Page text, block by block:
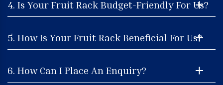
4. Is Your Fruit Rack Budget-Friendly For Us?
5. How Is Your Fruit Rack Beneficial For Us?
6. How Can I Place An Enquiry?